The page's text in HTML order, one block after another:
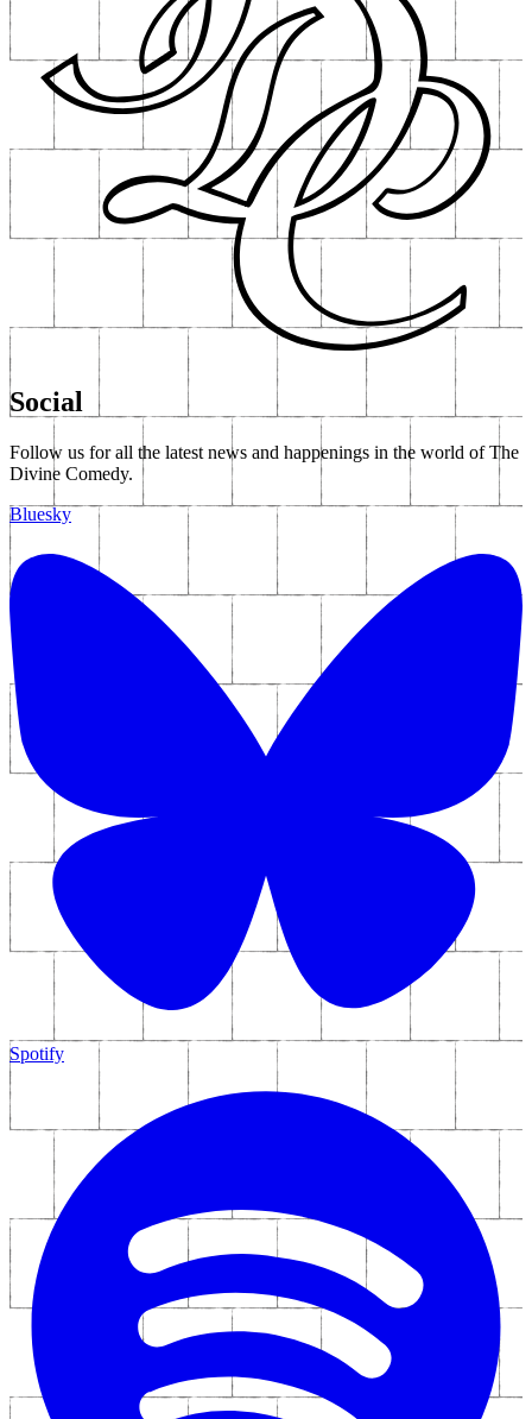
Social
Follow us for all the latest news and happenings in the world of The
Divine Comedy.
Bluesky
Spotify